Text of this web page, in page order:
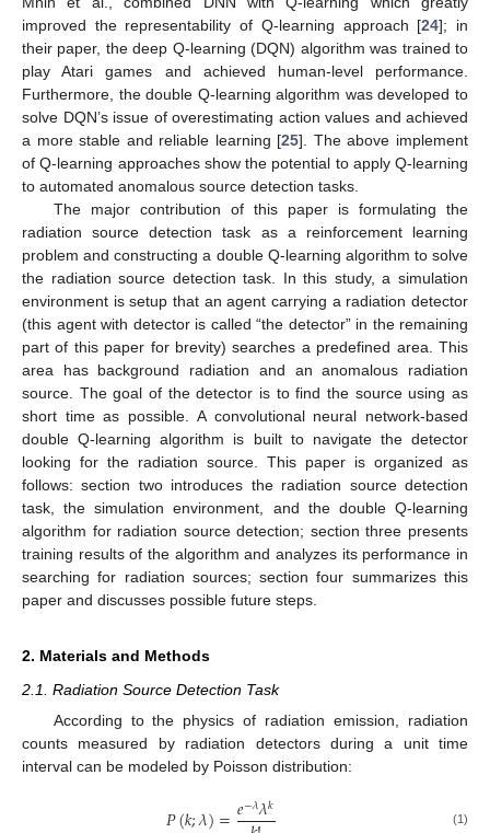
improved the representability of Q-learning approach [24]; in
their paper, the deep Q-learning (DQN) algorithm was trained to
play Atari games and achieved human-level performance.
Furthermore, the double Q-learning algorithm was developed to
solve DQN’s issue of overestimating action values and achieved
a more stable and reliable learning [25]. The above implement
of Q-learning approaches show the potential to apply Q-learning
to automated anomalous source detection tasks.
The major contribution of this paper is formulating the
radiation source detection task as a reinforcement learning
problem and constructing a double Q-learning algorithm to solve
the radiation source detection task. In this study, a simulation
environment is setup that an agent carrying a radiation detector
(this agent with detector is called “the detector” in the remaining
part of this paper for brevity) searches a predefined area. This
area has background radiation and an anomalous radiation
source. The goal of the detector is to find the source using as
short time as possible. A convolutional neural network-based
double Q-learning algorithm is built to navigate the detector
looking for the radiation source. This paper is organized as
follows: section two introduces the radiation source detection
task, the simulation environment, and the double Q-learning
algorithm for radiation source detection; section three presents
training results of the algorithm and analyzes its performance in
searching for radiation sources; section four summarizes this
paper and discusses possible future steps.
2. Materials and Methods
2.1. Radiation Source Detection Task
According to the physics of radiation emission, radiation
counts measured by radiation detectors during a unit time
interval can be modeled by Poisson distribution:
𝑒−𝜆𝜆𝑘 (1)